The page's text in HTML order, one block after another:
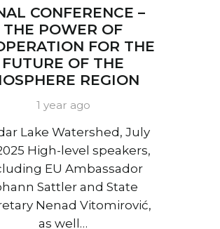
CONFERENCE –
THE POWER OF
FOR THE
FUTURE OF THE
REGION
1 year ago
Lake Watershed, July
High-level speakers,
EU Ambassador
Sattler and State
Nenad Vitomirović,
as well…